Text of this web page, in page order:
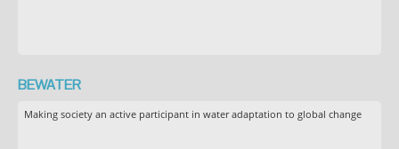
BEWATER
Making society an active participant in water adaptation to global change